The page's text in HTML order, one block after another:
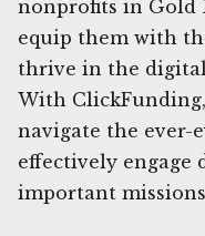
nonprofits in Gold
equip them with
thrive in the
With
navigate the ever-
effectively engage
important